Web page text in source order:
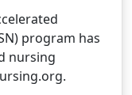
program has
nursing